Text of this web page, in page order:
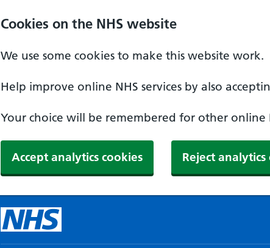
Cookies on the NHS website
We use some cookies to make this website work.
Help improve online NHS services by also
Your choice will be remembered for other online
Accept analytics cookies Reject analytics